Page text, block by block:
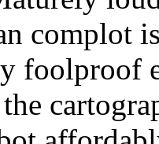
complot
foolproof